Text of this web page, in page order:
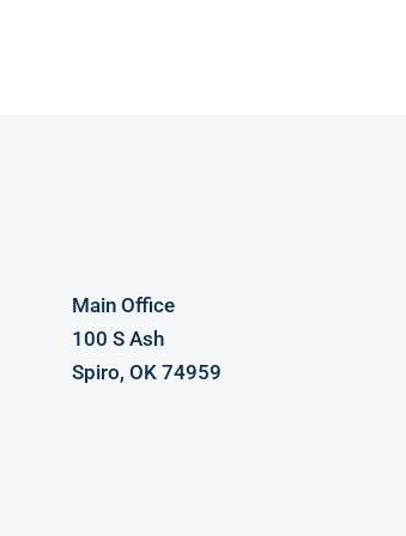
Main Office
100 S Ash
Spiro, OK 74959